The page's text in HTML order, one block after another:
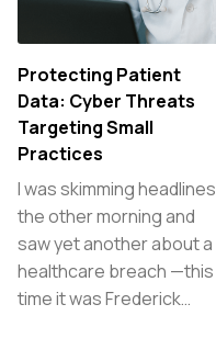
Protecting Patient
Data: Cyber Threats
Targeting Small
Practices
I was skimming headlines
the other morning and
saw yet another about a
healthcare breach —this
time it was Frederick…